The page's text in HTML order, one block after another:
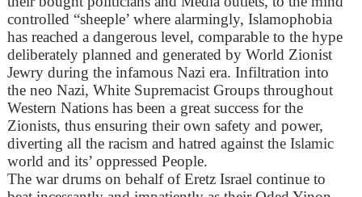
controlled “sheeple’ where alarmingly, Islamophobia
has reached a dangerous level, comparable to the hype
deliberately planned and generated by World Zionist
Jewry during the infamous Nazi era. Infiltration into
the neo Nazi, White Supremacist Groups throughout
Western Nations has been a great success for the
Zionists, thus ensuring their own safety and power,
diverting all the racism and hatred against the Islamic
world and its’ oppressed People.
The war drums on behalf of Eretz Israel continue to